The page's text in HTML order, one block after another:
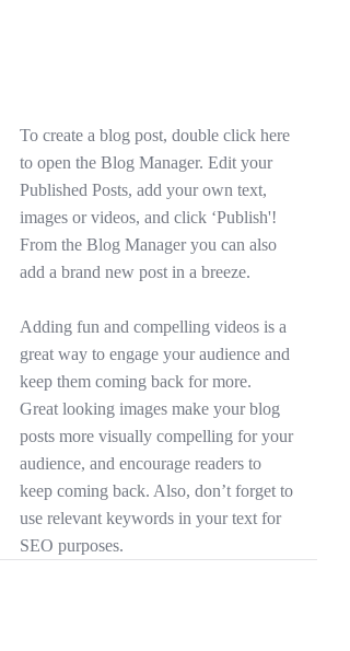
To create a blog post, double click here
to open the Blog Manager. Edit your
Published Posts, add your own text,
images or videos, and click ‘Publish'!
From the Blog Manager you can also
add a brand new post in a breeze.
Adding fun and compelling videos is a
great way to engage your audience and
keep them coming back for more.
Great looking images make your blog
posts more visually compelling for your
audience, and encourage readers to
keep coming back. Also, don’t forget to
use relevant keywords in your text for
SEO purposes.